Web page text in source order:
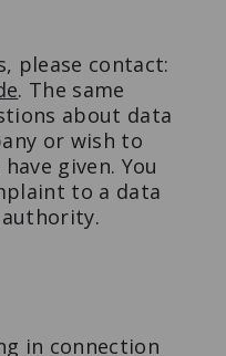
please contact:
. The same
about data
or wish to
given. You
to a data
in connection